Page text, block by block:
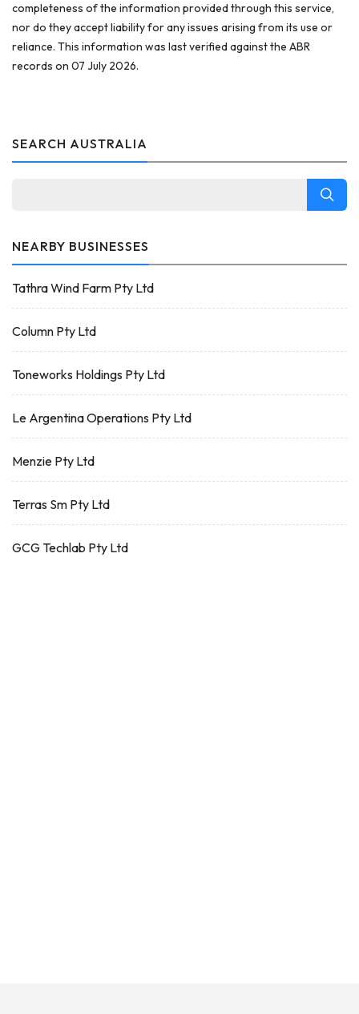
completeness of the information provided through this service,
nor do they accept liability for any issues arising from its use or
reliance. This information was last verified against the ABR
records on 07 July 2026.
SEARCH AUSTRALIA
NEARBY BUSINESSES
Tathra Wind Farm Pty Ltd
Column Pty Ltd
Toneworks Holdings Pty Ltd
Le Argentina Operations Pty Ltd
Menzie Pty Ltd
Terras Sm Pty Ltd
GCG Techlab Pty Ltd